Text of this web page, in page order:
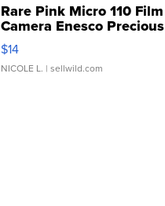
Rare Pink Micro 110 Film
Camera Enesco Precious
Moments TD4
$14
NICOLE L. | sellwild.com